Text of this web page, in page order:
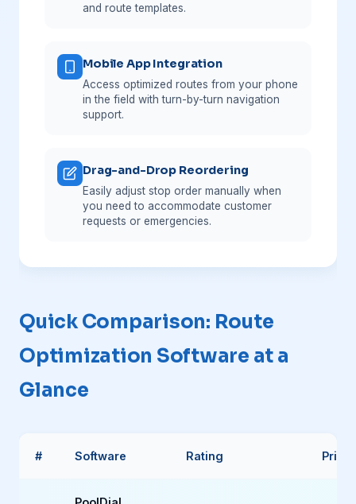
and route templates.
Mobile App Integration
Access optimized routes from your phone
in the field with turn-by-turn navigation
support.
Drag-and-Drop Reordering
Easily adjust stop order manually when
you need to accommodate customer
requests or emergencies.
Quick Comparison: Route
Optimization Software at a
Glance
# Software Rating